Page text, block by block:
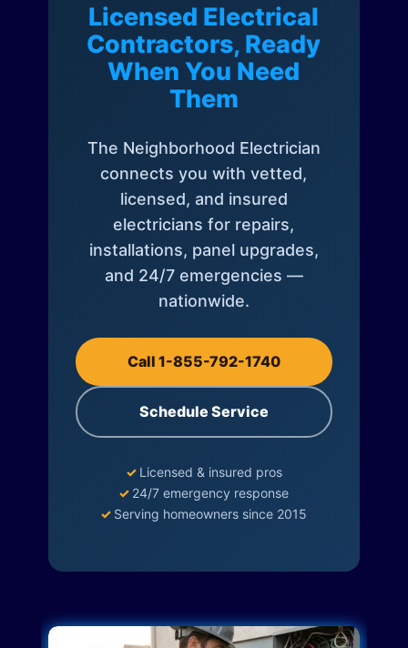
Licensed Electrical
Contractors, Ready
When You Need
Them
The Neighborhood Electrician
connects you with vetted,
licensed, and insured
electricians for repairs,
installations, panel upgrades,
and 24/7 emergencies —
nationwide.
Call 1-855-792-1740
Schedule Service
✓ Licensed & insured pros
✓ 24/7 emergency response
✓ Serving homeowners since 2015